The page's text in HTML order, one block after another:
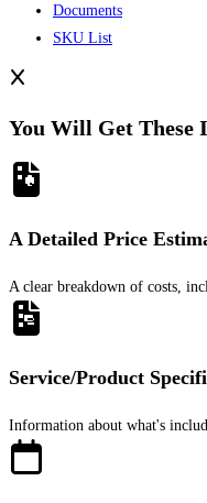
Documents
SKU List
You Will Get These
A Detailed Price
A clear breakdown of costs,
Service/Product
Information about what's